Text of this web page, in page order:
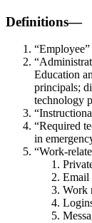
Definitions—
Education
principals;
technology
“Required
in
“Work-
Email
Work